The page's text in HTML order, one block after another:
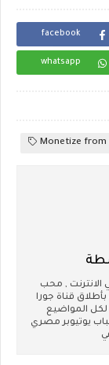
facebook
whatsapp
Monetize
, محب
بأطلاق قناة جورا
المواضيع
يوتيوبر مصري